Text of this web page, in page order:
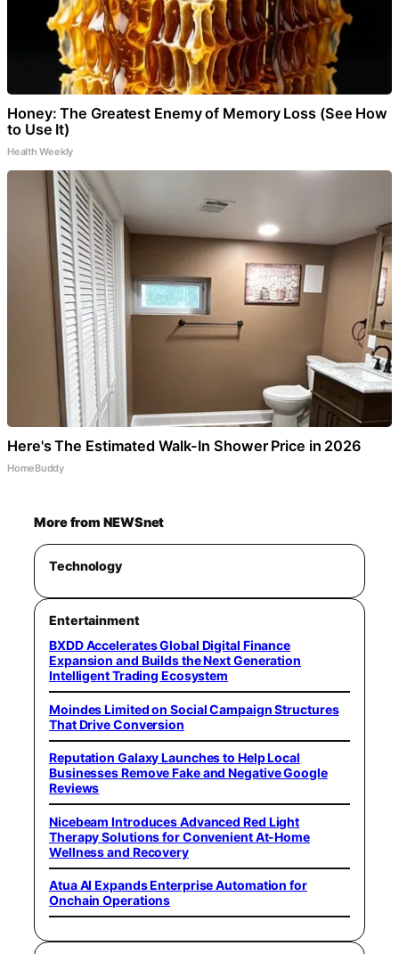
Honey: The Greatest Enemy of Memory Loss (See How
to Use It)
Health Weekly
Here's The Estimated Walk-In Shower Price in 2026
HomeBuddy
More from NEWSnet
Technology
Entertainment
BXDD Accelerates Global Digital Finance
Expansion and Builds the Next Generation
Intelligent Trading Ecosystem
Moindes Limited on Social Campaign Structures
That Drive Conversion
Reputation Galaxy Launches to Help Local
Businesses Remove Fake and Negative Google
Reviews
Nicebeam Introduces Advanced Red Light
Therapy Solutions for Convenient At-Home
Wellness and Recovery
Atua AI Expands Enterprise Automation for
Onchain Operations